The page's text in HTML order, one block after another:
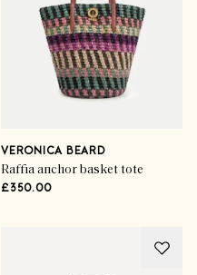
VERONICA BEARD
Raffia anchor basket tote
£350.00